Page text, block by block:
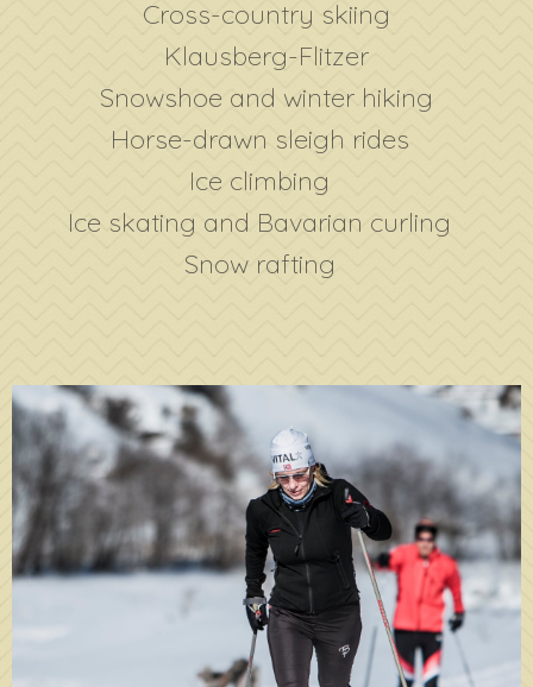
Cross-country skiing
Klausberg-Flitzer
Snowshoe and winter hiking
Horse-drawn sleigh rides
Ice climbing
Ice skating and Bavarian curling
Snow rafting